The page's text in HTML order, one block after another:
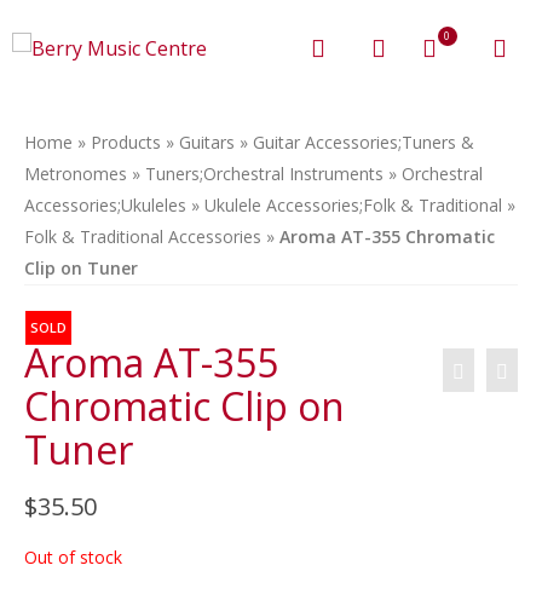
0
Home » Products » Guitars » Guitar Accessories;Tuners &
Metronomes » Tuners;Orchestral Instruments » Orchestral
Accessories;Ukuleles » Ukulele Accessories;Folk & Traditional »
Folk & Traditional Accessories » Aroma AT-355 Chromatic
Clip on Tuner
SOLD
Aroma AT-355
Chromatic Clip on
Tuner
$35.50
Out of stock